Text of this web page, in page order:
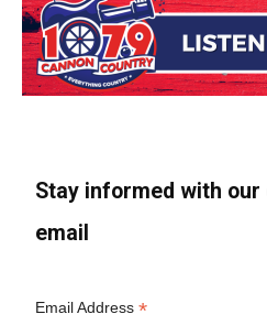
Stay informed with our
email
Email Address*